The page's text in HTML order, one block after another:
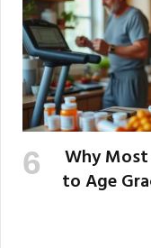
Why
to Age